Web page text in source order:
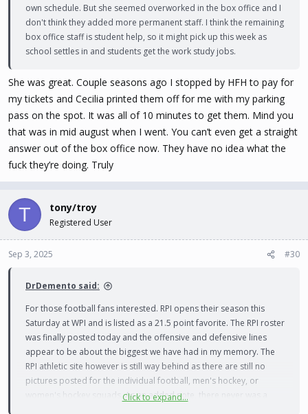
own schedule. But she seemed overworked in the box office and I
don't think they added more permanent staff. I think the remaining
box office staff is student help, so it might pick up this week as
school settles in and students get the work study jobs.
She was great. Couple seasons ago I stopped by HFH to pay for
my tickets and Cecilia printed them off for me with my parking
pass on the spot. It was all of 10 minutes to get them. Mind you
that was in mid august when I went. You can’t even get a straight
answer out of the box office now. They have no idea what the
fuck they’re doing. Truly
T tony/troy
Registered User
Sep 3, 2025 #30
DrDemento said:
For those football fans interested. RPI opens their season this
Saturday at WPI and is listed as a 21.5 point favorite. The RPI roster
was finally posted today and the offensive and defensive lines
appear to be about the biggest we have had in my memory. The
RPI athletic site however is still way behind as there are still no
pictures posted for the individual football, men's hockey, or
women's hockey squads. As an added note, there never was a
Click to expand...